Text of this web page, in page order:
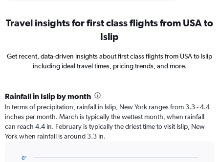
Travel insights for first class flights from USA to
Islip
Get recent, data-driven insights about first class flights from USA to Islip
including ideal travel times, pricing trends, and more.
Rainfall in Islip by month
In terms of precipitation, rainfall in Islip, New York ranges from 3.3 - 4.4
inches per month. March is typically the wettest month, when rainfall
can reach 4.4 in. February is typically the driest time to visit Islip, New
York when rainfall is around 3.3 in.
6″